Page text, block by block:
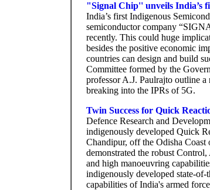
"Signal Chip'' unveils India’s
India’s first Indigenous
semiconductor company
recently. This could huge
besides the positive economic
countries can design and build
Committee formed by the
professor A.J. Paulrajto outline a
breaking into the IPRs of 5G.
Twin Success for Quick
Defence Research and
indigenously developed Quick
Chandipur, off the Odisha
demonstrated the robust
and high manoeuvring
indigenously developed state-
capabilities of India's armed